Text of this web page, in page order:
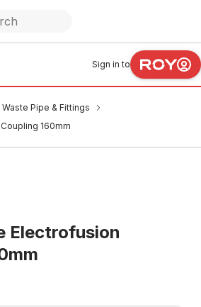
Sign in to
Waste Pipe & Fittings
160mm
Electrofusion